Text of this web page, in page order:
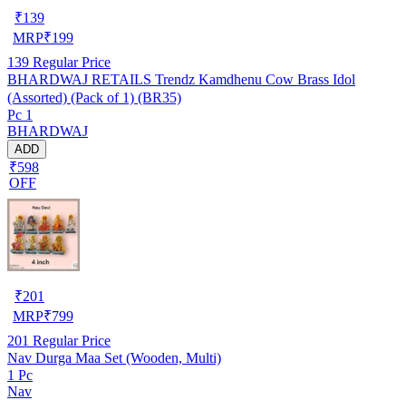
₹139
MRP₹199
139 Regular Price
BHARDWAJ RETAILS Trendz Kamdhenu Cow Brass Idol
(Assorted) (Pack of 1) (BR35)
Pc 1
BHARDWAJ
ADD
₹598
OFF
₹201
MRP₹799
201 Regular Price
Nav Durga Maa Set (Wooden, Multi)
1 Pc
Nav